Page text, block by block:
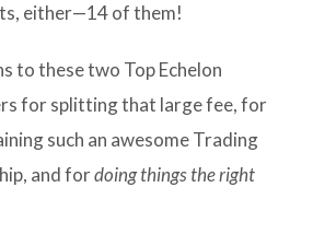
either—14 of them!
to these two Top Echelon
for splitting that large fee, for
such an awesome Trading
and fordoing things the right